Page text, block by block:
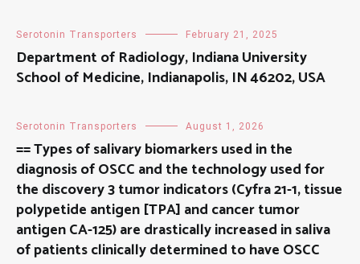
Serotonin Transporters February 21, 2025
Department of Radiology, Indiana University
School of Medicine, Indianapolis, IN 46202, USA
Serotonin Transporters August 1, 2026
== Types of salivary biomarkers used in the
diagnosis of OSCC and the technology used for
the discovery 3 tumor indicators (Cyfra 21-1, tissue
polypetide antigen [TPA] and cancer tumor
antigen CA-125) are drastically increased in saliva
of patients clinically determined to have OSCC